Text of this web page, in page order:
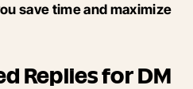
save time and maximize
Replies for DM